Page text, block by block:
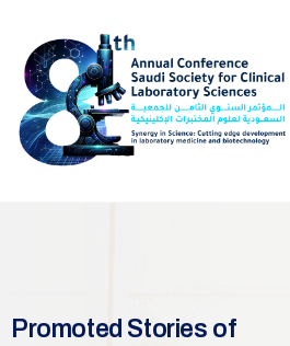
Promoted Stories of